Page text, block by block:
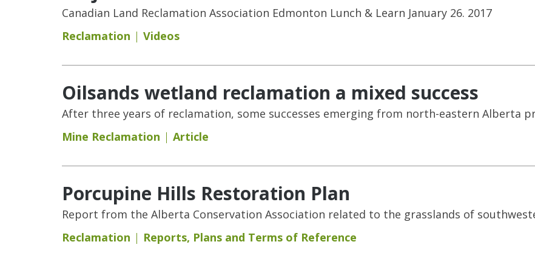
Canadian Land Reclamation Association Edmonton Lunch & Learn January 26. 2017
Reclamation
Videos
Oilsands wetland reclamation a mixed success
After three years of reclamation, some successes emerging from north-eastern Alberta
Mine Reclamation
Article
Porcupine Hills Restoration Plan
Report from the Alberta Conservation Association related to the grasslands of
Reclamation
Reports, Plans and Terms of Reference